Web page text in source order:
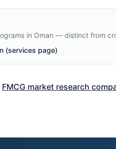
in Oman — distinct from
(services page)
FMCG market research